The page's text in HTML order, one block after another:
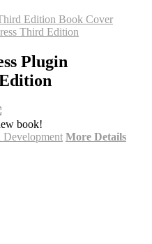
Third Edition
Plugin
book!
Development More Details